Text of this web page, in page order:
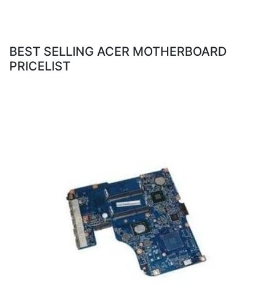
BEST SELLING ACER MOTHERBOARD
PRICELIST